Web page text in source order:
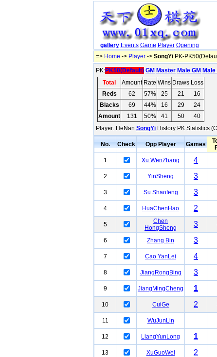
gallery Events Game Player Opening
=> Home -> Player -> SongYi PK-
PK:PK50(Default) GM Master Male GM
Total
Amount Rate Wins Draws Loss
Reds
62 57% 25 21
16
Blacks
69 44% 16 29
24
Amount
131 50% 41 50
40
Player: HeNan SongYi History PK Statistics
No. Check Opp Player Games
1 Xu WenZhang 4
2
YinSheng 3
3
Su Shaofeng 3
4
HuaChenHao 2
5
Chen
HongSheng
3
6
Zhang Bin 3
7
Cao YanLei 4
8
JiangRongBing 3
9
JiangMingCheng 1
10
CuiGe 2
11
WuJunLin
12
LiangYunLong 1
13
XuGuoWei 2